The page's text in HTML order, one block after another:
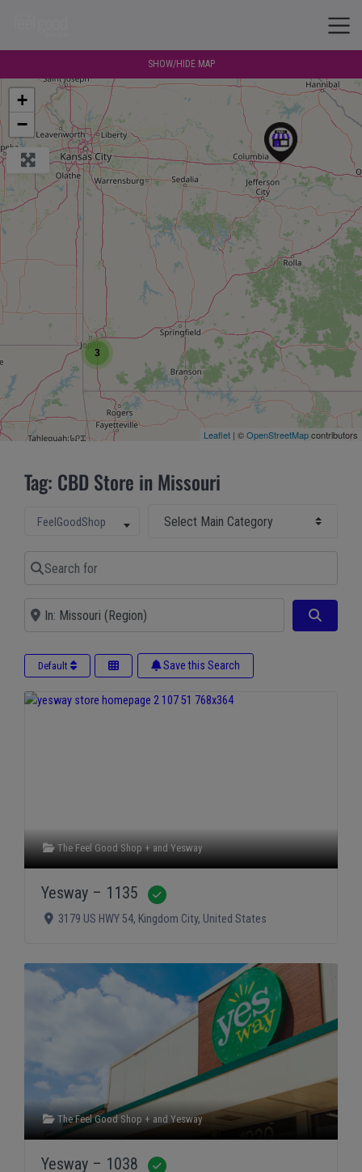
Tag: CBD Store in Missouri
Select search type
FeelGoodShop
Search for
Near
Default Save this Search
The Feel Good Shop + andYesway
Yesway – 1135
3179 US HWY 54, Kingdom City, United States
The Feel Good Shop + andYesway
Yesway – 1038
SHOW/HIDE MAP
3
+
−
Leaflet | ©OpenStreetMapcontributors